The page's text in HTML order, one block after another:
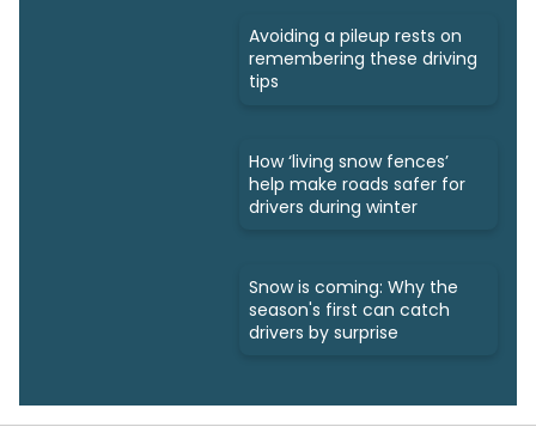
Avoiding a pileup rests on
remembering these driving
tips
How ‘living snow fences’
help make roads safer for
drivers during winter
Snow is coming: Why the
season's first can catch
drivers by surprise